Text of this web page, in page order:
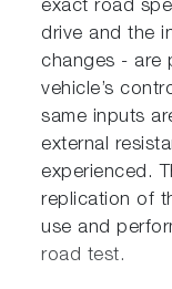
exact road
drive and the
changes - are
vehicle’s
same inputs
external
experienced.
replication of
use and
road test.